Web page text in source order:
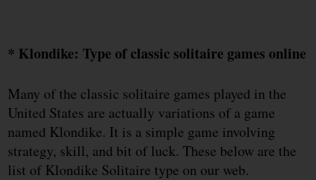
* Klondike: Type of classic solitaire games online
Many of the classic solitaire games played in the
United States are actually variations of a game
named Klondike. It is a simple game involving
strategy, skill, and bit of luck. These below are the
list of Klondike Solitaire type on our web.